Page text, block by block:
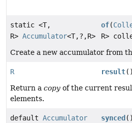
static <T,
R> Accumulator<T,?,R>
of(
R>
Create a new accumulator from
R result()
Return a copy of the current
elements.
default Accumulator
synced ()